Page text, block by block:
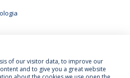
of our visitor data, to improve our
and to give you a great website